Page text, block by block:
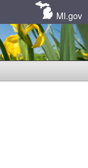
MI.gov